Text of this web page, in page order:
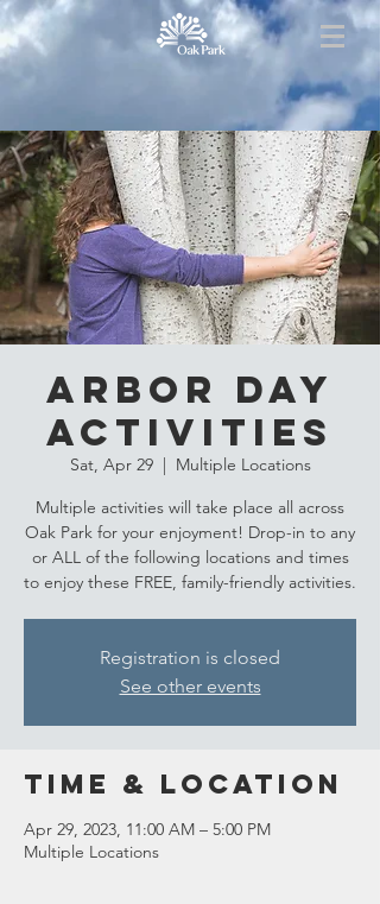
Arbor Day
Activities
Sat, Apr 29
  |
Multiple Locations
Multiple activities will take place all across
Oak Park for your enjoyment! Drop-in to any
or ALL of the following locations and times
to enjoy these FREE, family-friendly activities.
Registration is closed
See other events
Time & Location
Apr 29, 2023, 11:00 AM – 5:00 PM
Multiple Locations